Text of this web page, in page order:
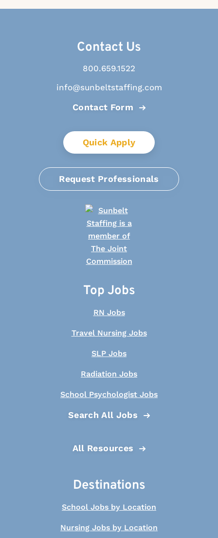
Contact Us
800.659.1522
info@sunbeltstaffing.com
Contact Form
Quick Apply
Request Professionals
Top Jobs
RN Jobs
Travel Nursing Jobs
SLP Jobs
Radiation Jobs
School Psychologist Jobs
Search All Jobs
All Resources
Destinations
School Jobs by Location
Nursing Jobs by Location